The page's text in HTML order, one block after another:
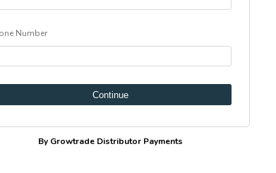
Number
Continue
By Growtrade Distributor Payments